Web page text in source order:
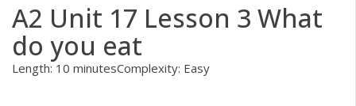
A2 Unit 17 Lesson 3 What
do you eat
Length: 10 minutesComplexity: Easy